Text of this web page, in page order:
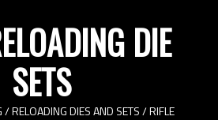
DIE
SETS
/RELOADING DIES AND SETS/RIFLE